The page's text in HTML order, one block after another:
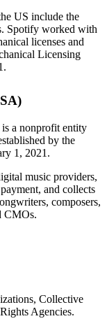
US include the
Spotify worked with
licenses and
Licensing
a nonprofit entity
by the
1, 2021.
music providers,
and collects
composers,
CMOs.
Collective
Agencies.